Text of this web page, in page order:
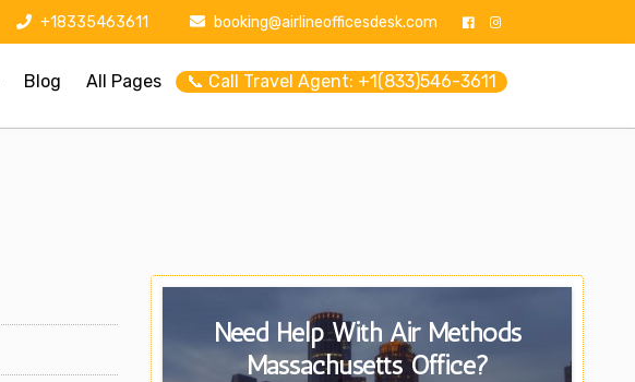
+18335463611 booking@airlineofficesdesk.com
Blog All Pages 📞 Call Travel Agent: +1(833)546-3611
Need Help With Air Methods
Massachusetts Office?